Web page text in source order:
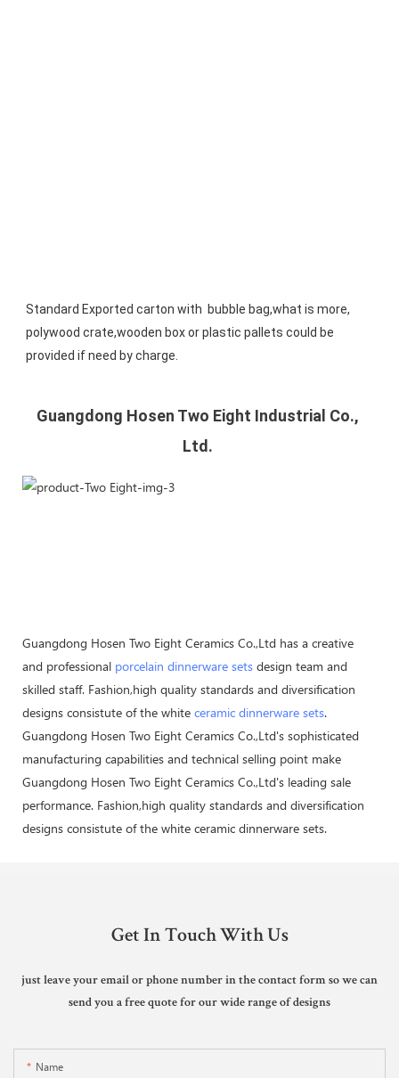
Standard Exported carton with  bubble bag,what is more,
polywood crate,wooden box or plastic pallets could be
provided if need by charge.
Guangdong Hosen Two Eight Industrial Co.,
Ltd.
Guangdong Hosen Two Eight Ceramics Co.,Ltd has a creative
and professional porcelain dinnerware sets design team and
skilled staff. Fashion,high quality standards and diversification
designs consistute of the white ceramic dinnerware sets.
Guangdong Hosen Two Eight Ceramics Co.,Ltd's sophisticated
manufacturing capabilities and technical selling point make
Guangdong Hosen Two Eight Ceramics Co.,Ltd's leading sale
performance. Fashion,high quality standards and diversification
designs consistute of the white ceramic dinnerware sets.
Get In Touch With Us
just leave your email or phone number in the contact form so we can
send you a free quote for our wide range of designs
Name